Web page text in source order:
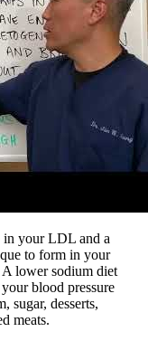
in your LDL and a
to form in your
A lower sodium diet
blood pressure
sugar, desserts,
meats.